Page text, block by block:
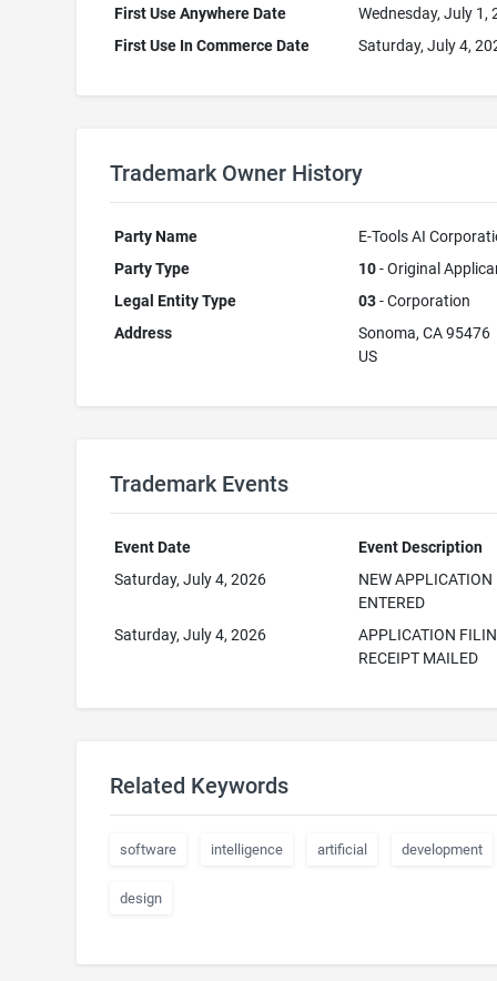
First Use Anywhere Date
Wednesday, July 1,
First Use In Commerce Date
Saturday, July 4,
Trademark Owner History
Party Name
E-Tools AI
Party Type
10- Original
Legal Entity Type
03- Corporation
Address
Sonoma, CA 95476
US
Trademark Events
Event Date
Event Description
Saturday, July 4, 2026
NEW APPLICATION
ENTERED
Saturday, July 4, 2026
APPLICATION
RECEIPT MAILED
Related Keywords
software intelligence artificial development
design